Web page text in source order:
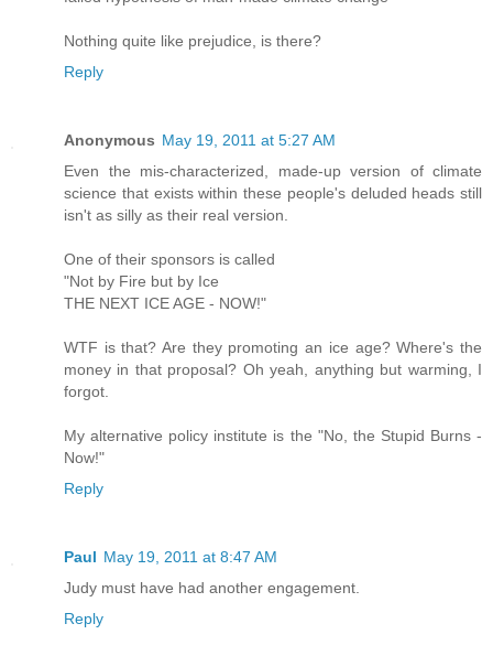
Nothing quite like prejudice, is there?
Reply
Anonymous May 19, 2011 at 5:27 AM
Even the mis-characterized, made-up version of climate
science that exists within these people's deluded heads still
isn't as silly as their real version.
One of their sponsors is called
"Not by Fire but by Ice
THE NEXT ICE AGE - NOW!"
WTF is that? Are they promoting an ice age? Where's the
money in that proposal? Oh yeah, anything but warming, I
forgot.
My alternative policy institute is the "No, the Stupid Burns -
Now!"
Reply
Paul May 19, 2011 at 8:47 AM
Judy must have had another engagement.
Reply